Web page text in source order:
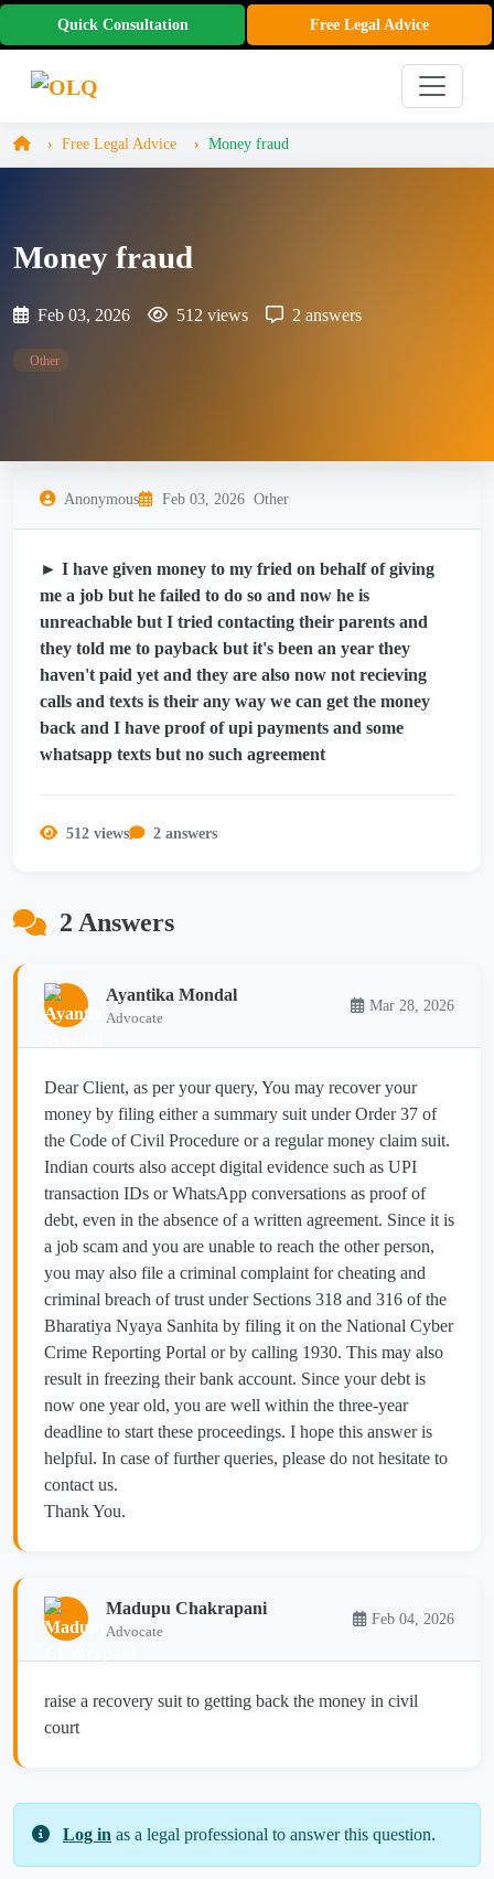
Quick Consultation Free Legal Advice
Free Legal Advice Money fraud
Money fraud
Feb 03, 2026 512 views 2 answers
Other
Anonymous Feb 03, 2026 Other
► I have given money to my fried on behalf of giving
me a job but he failed to do so and now he is
unreachable but I tried contacting their parents and
they told me to payback but it's been an year they
haven't paid yet and they are also now not recieving
calls and texts is their any way we can get the money
back and I have proof of upi payments and some
whatsapp texts but no such agreement
512 views 2 answers
2 Answers
Ayantika Mondal
Advocate
Mar 28, 2026
Dear Client, as per your query, You may recover your
money by filing either a summary suit under Order 37 of
the Code of Civil Procedure or a regular money claim suit.
Indian courts also accept digital evidence such as UPI
transaction IDs or WhatsApp conversations as proof of
debt, even in the absence of a written agreement. Since it is
a job scam and you are unable to reach the other person,
you may also file a criminal complaint for cheating and
criminal breach of trust under Sections 318 and 316 of the
Bharatiya Nyaya Sanhita by filing it on the National Cyber
Crime Reporting Portal or by calling 1930. This may also
result in freezing their bank account. Since your debt is
now one year old, you are well within the three-year
deadline to start these proceedings. I hope this answer is
helpful. In case of further queries, please do not hesitate to
contact us.
Thank You.
Madupu Chakrapani
Advocate
Feb 04, 2026
raise a recovery suit to getting back the money in civil
court
Log in as a legal professional to answer this question.